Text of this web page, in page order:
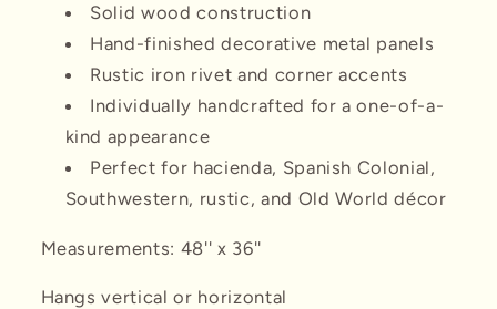
Solid wood construction
Hand-finished decorative metal panels
Rustic iron rivet and corner accents
Individually handcrafted for a one-of-a-
kind appearance
Perfect for hacienda, Spanish Colonial,
Southwestern, rustic, and Old World décor
Measurements: 48'' x 36''
Hangs vertical or horizontal